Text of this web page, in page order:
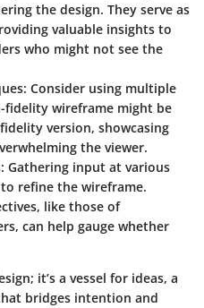
the design. They serve as
valuable insights to
who might not see the
Consider using multiple
fidelity wireframe might be
version, showcasing
the viewer.
Gathering input at various
refine the wireframe.
like those of
can help gauge whether
it’s a vessel for ideas, a
bridges intention and